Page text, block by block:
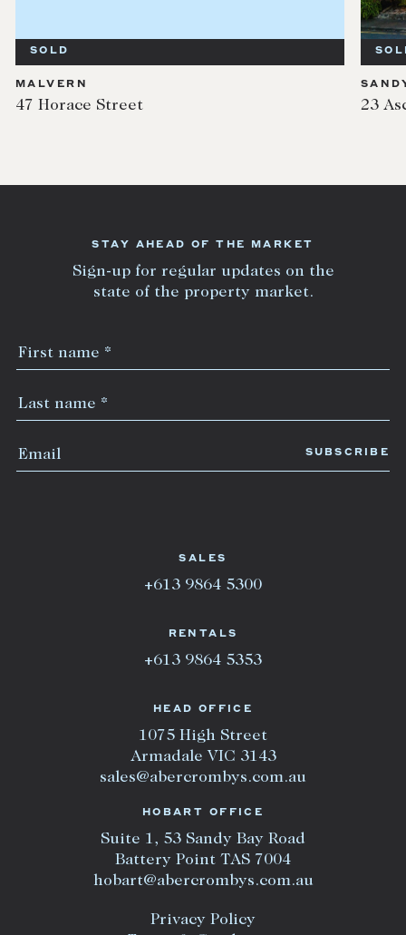
SOLD
MALVERN
47 Horace Street 23
HEAD OFFICE
1075 High Street
Armadale VIC 3143
sales@abercrombys.com.au
HOBART OFFICE
Suite 1, 53 Sandy Bay Road
Battery Point TAS 7004
hobart@abercrombys.com.au
Privacy Policy
SALES
+613 9864 5300
RENTALS
+613 9864 5353
STAY AHEAD OF THE MARKET
Sign-up for regular updates on the
state of the property market.